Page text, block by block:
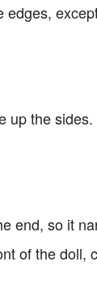
the
end, so it
of the doll,